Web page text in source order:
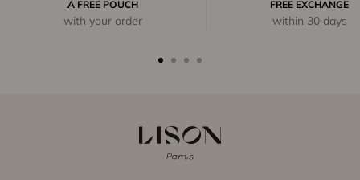
A FREE POUCH
with your order
FREE EXCHANGE
within 30 days